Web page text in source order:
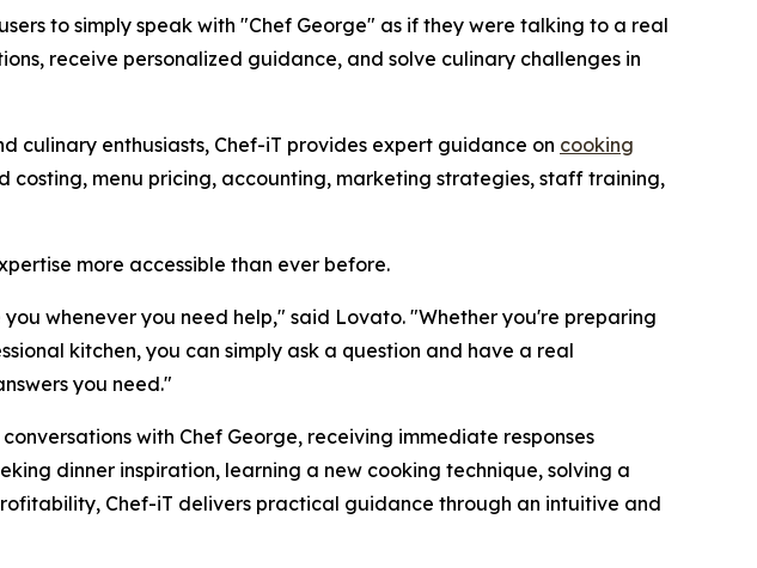
to simply speak with "Chef George" as if they were talking to a real
receive personalized guidance, and solve culinary challenges in
culinary enthusiasts, Chef-iT provides expert guidance on cooking
costing, menu pricing, accounting, marketing strategies, staff training,
more accessible than ever before.
whenever you need help," said Lovato. "Whether you're preparing
kitchen, you can simply ask a question and have a real
you need."
with Chef George, receiving immediate responses
dinner inspiration, learning a new cooking technique, solving a
Chef-iT delivers practical guidance through an intuitive and